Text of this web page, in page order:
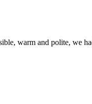
warm and polite, we